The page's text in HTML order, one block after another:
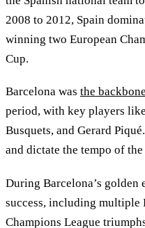
2008 to 2012, Spain
winning two European
Cup.
Barcelona was the
period, with key players
Busquets, and Gerard
and dictate the tempo of
During Barcelona’s golden
success, including multiple
Champions League